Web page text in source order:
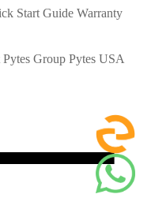
Start Guide Warranty
Pytes Group Pytes USA